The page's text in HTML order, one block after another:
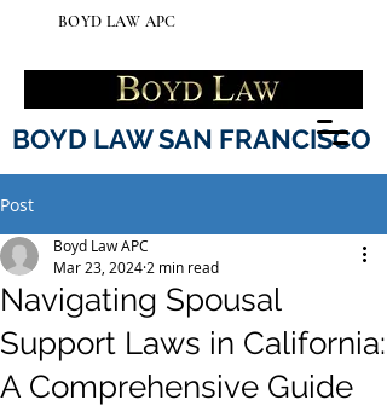
BOYD LAW APC
BOYD LAW SAN FRANCISCO
Post
Navigating Spousal
Support Laws in California:
A Comprehensive Guide
Boyd Law APC
Mar 23, 2024 2 min read